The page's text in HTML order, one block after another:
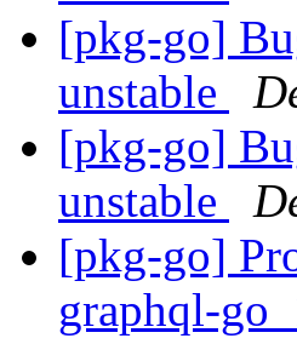
[pkg-go]
unstable
[pkg-go]
unstable
[pkg-go]
graphql-